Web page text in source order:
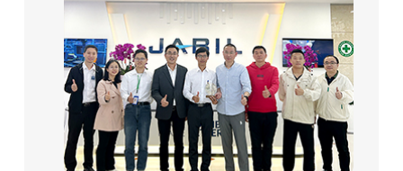
capabilities.